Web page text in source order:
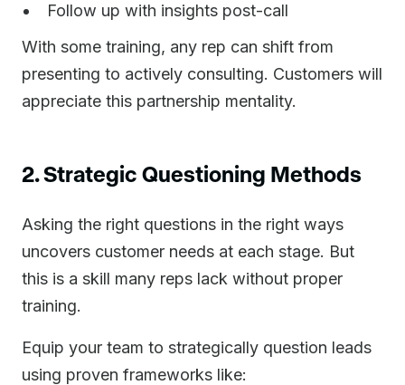
Follow up with insights post-call
With some training, any rep can shift from
presenting to actively consulting. Customers will
appreciate this partnership mentality.
2. Strategic Questioning Methods
Asking the right questions in the right ways
uncovers customer needs at each stage. But
this is a skill many reps lack without proper
training.
Equip your team to strategically question leads
using proven frameworks like: